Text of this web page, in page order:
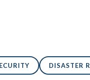
DISASTER